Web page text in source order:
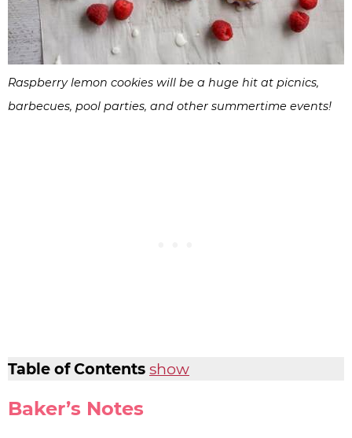
Raspberry lemon cookies will be a huge hit at picnics,
barbecues, pool parties, and other summertime events!
Table of Contents show
Baker’s Notes